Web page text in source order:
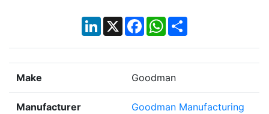
LinkedIn
X Facebook
WhatsApp
Share
Make Goodman
Manufacturer
Goodman Manufacturing